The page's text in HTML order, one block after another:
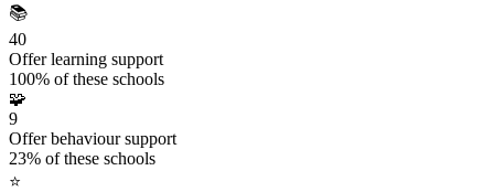
📚
40
Offer learning support
100% of these schools
🧩
9
Offer behaviour support
23% of these schools
⭐